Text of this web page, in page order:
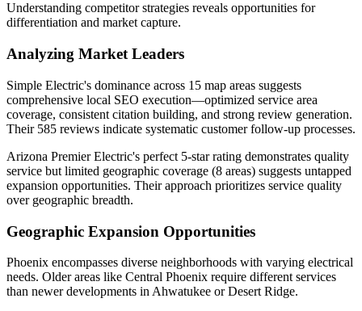
Understanding competitor strategies reveals opportunities for
differentiation and market capture.
Analyzing Market Leaders
Simple Electric's dominance across 15 map areas suggests
comprehensive local SEO execution—optimized service area
coverage, consistent citation building, and strong review generation.
Their 585 reviews indicate systematic customer follow-up processes.
Arizona Premier Electric's perfect 5-star rating demonstrates quality
service but limited geographic coverage (8 areas) suggests untapped
expansion opportunities. Their approach prioritizes service quality
over geographic breadth.
Geographic Expansion Opportunities
Phoenix encompasses diverse neighborhoods with varying electrical
needs. Older areas like Central Phoenix require different services
than newer developments in Ahwatukee or Desert Ridge.